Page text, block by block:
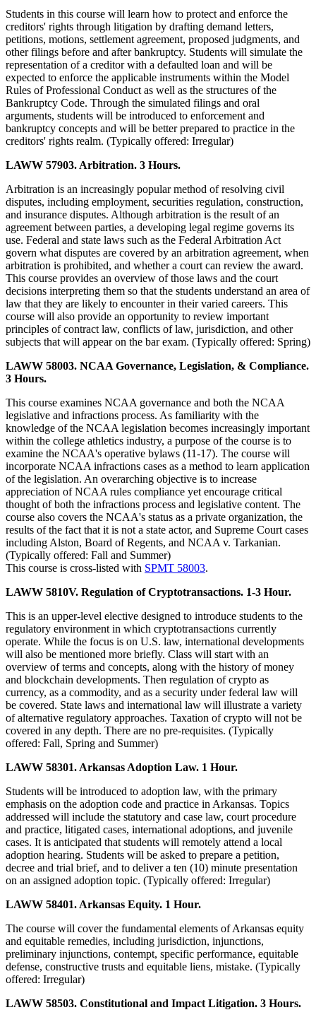
Students in this course will learn how to protect and enforce the
creditors' rights through litigation by drafting demand letters,
petitions, motions, settlement agreement, proposed judgments, and
other filings before and after bankruptcy. Students will simulate the
representation of a creditor with a defaulted loan and will be
expected to enforce the applicable instruments within the Model
Rules of Professional Conduct as well as the structures of the
Bankruptcy Code. Through the simulated filings and oral
arguments, students will be introduced to enforcement and
bankruptcy concepts and will be better prepared to practice in the
creditors' rights realm. (Typically offered: Irregular)
LAWW 57903. Arbitration. 3 Hours.
Arbitration is an increasingly popular method of resolving civil
disputes, including employment, securities regulation, construction,
and insurance disputes. Although arbitration is the result of an
agreement between parties, a developing legal regime governs its
use. Federal and state laws such as the Federal Arbitration Act
govern what disputes are covered by an arbitration agreement, when
arbitration is prohibited, and whether a court can review the award.
This course provides an overview of those laws and the court
decisions interpreting them so that the students understand an area of
law that they are likely to encounter in their varied careers. This
course will also provide an opportunity to review important
principles of contract law, conflicts of law, jurisdiction, and other
subjects that will appear on the bar exam. (Typically offered: Spring)
LAWW 58003. NCAA Governance, Legislation, & Compliance.
3 Hours.
This course examines NCAA governance and both the NCAA
legislative and infractions process. As familiarity with the
knowledge of the NCAA legislation becomes increasingly important
within the college athletics industry, a purpose of the course is to
examine the NCAA's operative bylaws (11-17). The course will
incorporate NCAA infractions cases as a method to learn application
of the legislation. An overarching objective is to increase
appreciation of NCAA rules compliance yet encourage critical
thought of both the infractions process and legislative content. The
course also covers the NCAA's status as a private organization, the
results of the fact that it is not a state actor, and Supreme Court cases
including Alston, Board of Regents, and NCAA v. Tarkanian.
(Typically offered: Fall and Summer)
This course is cross-listed with SPMT 58003.
LAWW 5810V. Regulation of Cryptotransactions. 1-3 Hour.
This is an upper-level elective designed to introduce students to the
regulatory environment in which cryptotransactions currently
operate. While the focus is on U.S. law, international developments
will also be mentioned more briefly. Class will start with an
overview of terms and concepts, along with the history of money
and blockchain developments. Then regulation of crypto as
currency, as a commodity, and as a security under federal law will
be covered. State laws and international law will illustrate a variety
of alternative regulatory approaches. Taxation of crypto will not be
covered in any depth. There are no pre-requisites. (Typically
offered: Fall, Spring and Summer)
LAWW 58301. Arkansas Adoption Law. 1 Hour.
Students will be introduced to adoption law, with the primary
emphasis on the adoption code and practice in Arkansas. Topics
addressed will include the statutory and case law, court procedure
and practice, litigated cases, international adoptions, and juvenile
cases. It is anticipated that students will remotely attend a local
adoption hearing. Students will be asked to prepare a petition,
decree and trial brief, and to deliver a ten (10) minute presentation
on an assigned adoption topic. (Typically offered: Irregular)
LAWW 58401. Arkansas Equity. 1 Hour.
The course will cover the fundamental elements of Arkansas equity
and equitable remedies, including jurisdiction, injunctions,
preliminary injunctions, contempt, specific performance, equitable
defense, constructive trusts and equitable liens, mistake. (Typically
offered: Irregular)
LAWW 58503. Constitutional and Impact Litigation. 3 Hours.